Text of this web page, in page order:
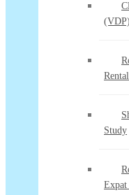
Study
Expat